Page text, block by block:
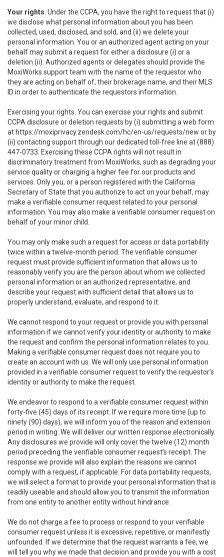
Your rights . Under the CCPA, you have the right to request that (i)
we disclose what personal information about you has been
collected, used, disclosed, and sold, and (ii) we delete your
personal information. You or an authorized agent acting on your
behalf may submit a request for either a disclosure (i) or a
deletion (ii). Authorized agents or delegates should provide the
MoxiWorks support team with the name of the requestor who
they are acting on behalf of, their brokerage name, and their MLS
ID in order to authenticate the requestors information.
Exercising your rights. You can exercise your rights and submit
CCPA disclosure or deletion requests by (i) submitting a web form
at https://moxiprivacy.zendesk.com/hc/en-us/requests/new or by
(ii) contacting support through our dedicated toll-free line at (888)
447-0733. Exercising these CCPA rights will not result in
discriminatory treatment from MoxiWorks, such as degrading your
service quality or charging a higher fee for our products and
services. Only you, or a person registered with the California
Secretary of State that you authorize to act on your behalf, may
make a verifiable consumer request related to your personal
information. You may also make a verifiable consumer request on
behalf of your minor child.
You may only make such a request for access or data portability
twice within a twelve-month period. The verifiable consumer
request must provide sufficient information that allows us to
reasonably verify you are the person about whom we collected
personal information or an authorized representative, and
describe your request with sufficient detail that allows us to
properly understand, evaluate, and respond to it.
We cannot respond to your request or provide you with personal
information if we cannot verify your identity or authority to make
the request and confirm the personal information relates to you.
Making a verifiable consumer request does not require you to
create an account with us. We will only use personal information
provided in a verifiable consumer request to verify the requestor’s
identity or authority to make the request.
We endeavor to respond to a verifiable consumer request within
forty-five (45) days of its receipt. If we require more time (up to
ninety (90) days), we will inform you of the reason and extension
period in writing. We will deliver our written response electronically.
Any disclosures we provide will only cover the twelve (12) month
period preceding the verifiable consumer request’s receipt. The
response we provide will also explain the reasons we cannot
comply with a request, if applicable. For data portability requests,
we will select a format to provide your personal information that is
readily useable and should allow you to transmit the information
from one entity to another entity without hindrance.
We do not charge a fee to process or respond to your verifiable
consumer request unless it is excessive, repetitive, or manifestly
unfounded. If we determine that the request warrants a fee, we
will tell you why we made that decision and provide you with a cost